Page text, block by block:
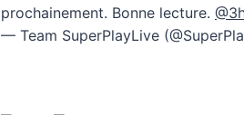
prochainement. Bonne lecture.
— Team SuperPlayLive